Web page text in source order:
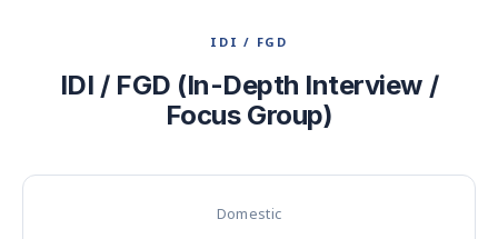
IDI / FGD
IDI / FGD (In-Depth Interview /
Focus Group)
Domestic